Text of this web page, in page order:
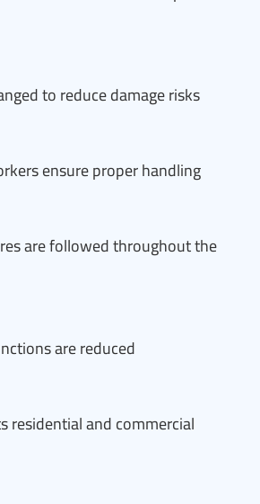
to reduce damage risks
ensure proper handling
are followed throughout the
are reduced
residential and commercial